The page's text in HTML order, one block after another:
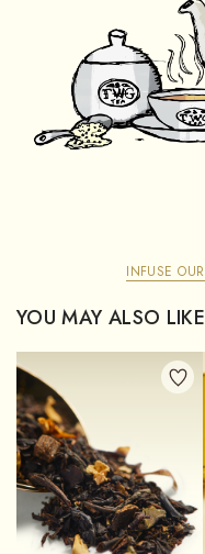
INFUSE
YOU MAY ALSO LIKE